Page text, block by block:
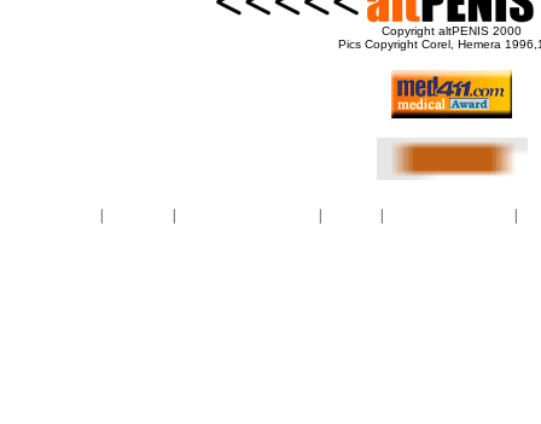
Copyright altPENIS 2000
Pics Copyright Corel, Hemera